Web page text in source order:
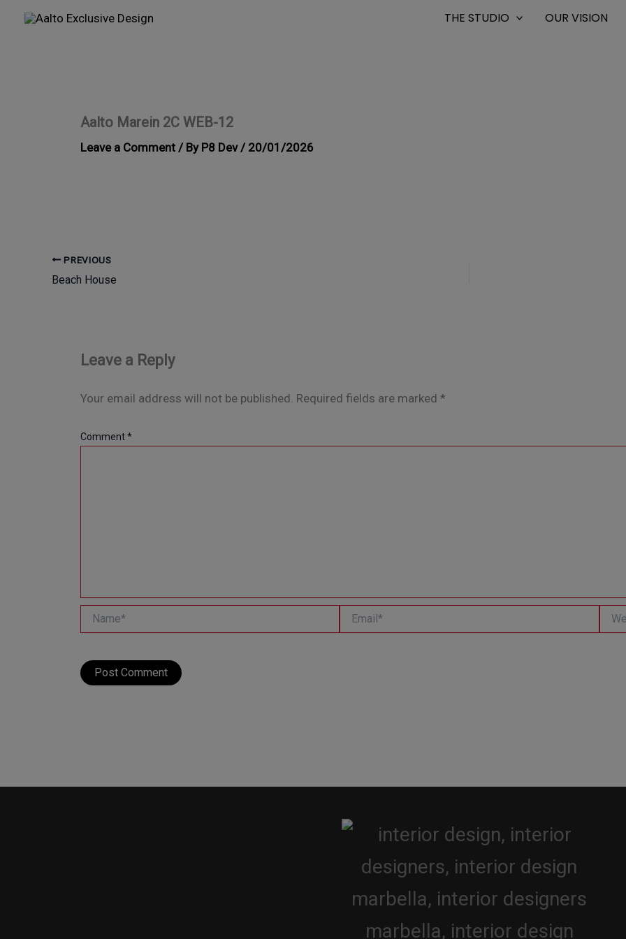
THE STUDIO OUR VISION
Aalto Marein 2C WEB-12
Leave a Comment / By P8 Dev / 20/01/2026
PREVIOUS
Beach House
Leave a Reply
Your email address will not be published. Required fields are marked *
Comment*